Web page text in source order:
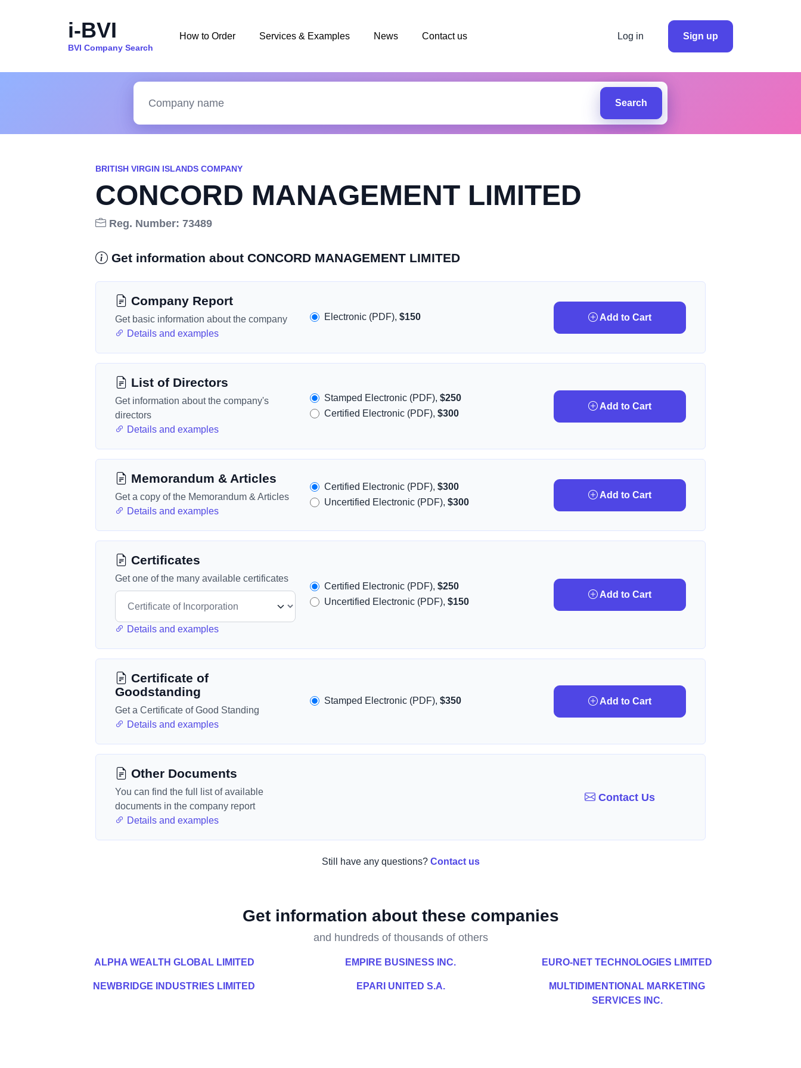
i-BVI
BVI Company Search
How to Order Services & Examples News Contact us Log in Sign up
Search
BRITISH VIRGIN ISLANDS COMPANY
CONCORD MANAGEMENT LIMITED
Reg. Number: 73489
Get information about CONCORD MANAGEMENT LIMITED
Company Report
Get basic information about the company
Details and examples
Electronic (PDF),$150 Add to Cart
List of Directors
Get information about the company's
directors
Details and examples
Stamped Electronic (PDF),$250
Certified Electronic (PDF),$300
Add to Cart
Memorandum & Articles
Get a copy of the Memorandum & Articles
Details and examples
Certified Electronic (PDF),$300
Uncertified Electronic (PDF),$300
Add to Cart
Certificates
Get one of the many available certificates
Details and examples
Certified Electronic (PDF),$250
Uncertified Electronic (PDF),$150
Add to Cart
Certificate of
Goodstanding
Get a Certificate of Good Standing
Details and examples
Stamped Electronic (PDF),$350 Add to Cart
Other Documents
You can find the full list of available
documents in the company report
Details and examples
Contact Us
Still have any questions? Contact us
Get information about these companies
and hundreds of thousands of others
ALPHA WEALTH GLOBAL LIMITED EMPIRE BUSINESS INC. EURO-NET TECHNOLOGIES LIMITED
NEWBRIDGE INDUSTRIES LIMITED EPARI UNITED S.A.
MULTIDIMENTIONAL MARKETING
SERVICES INC.